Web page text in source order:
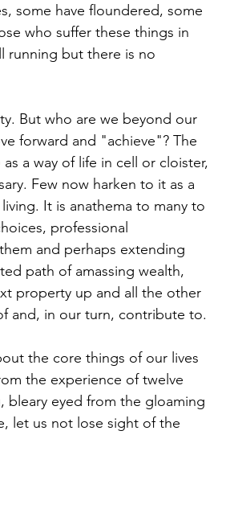
some have floundered, some
who suffer these things in
running but there is no
forward and "achieve"? The
a way of life in cell or cloister,
Few now harken to it as a
It is anathema to many to
professional
and perhaps extending
path of amassing wealth,
property up and all the other
and, in our turn, contribute to.
the experience of twelve
bleary eyed from the gloaming
let us not lose sight of the